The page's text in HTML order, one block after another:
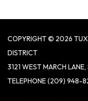
COPYRIGHT © 2026
DISTRICT
3121 WEST MARCH
TELEPHONE(209) 948-